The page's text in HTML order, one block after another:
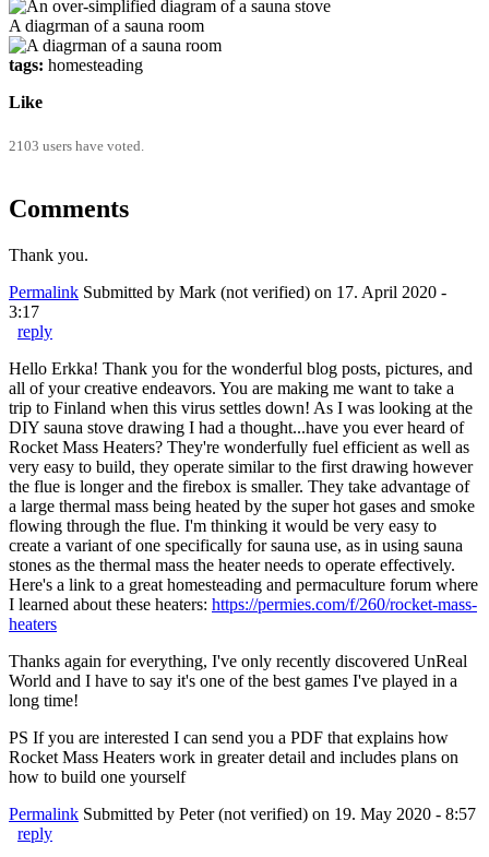
A diagrman of a sauna room
tags: homesteading
Like
2103 users have voted.
Comments
Thank you.
Permalink Submitted by Mark (not verified) on 17. April 2020 -
3:17
reply
Hello Erkka! Thank you for the wonderful blog posts, pictures, and
all of your creative endeavors. You are making me want to take a
trip to Finland when this virus settles down! As I was looking at the
DIY sauna stove drawing I had a thought...have you ever heard of
Rocket Mass Heaters? They're wonderfully fuel efficient as well as
very easy to build, they operate similar to the first drawing however
the flue is longer and the firebox is smaller. They take advantage of
a large thermal mass being heated by the super hot gases and smoke
flowing through the flue. I'm thinking it would be very easy to
create a variant of one specifically for sauna use, as in using sauna
stones as the thermal mass the heater needs to operate effectively.
Here's a link to a great homesteading and permaculture forum where
I learned about these heaters: https://permies.com/f/260/rocket-mass-
heaters
Thanks again for everything, I've only recently discovered UnReal
World and I have to say it's one of the best games I've played in a
long time!
PS If you are interested I can send you a PDF that explains how
Rocket Mass Heaters work in greater detail and includes plans on
how to build one yourself
Permalink Submitted by Peter (not verified) on 19. May 2020 - 8:57
reply